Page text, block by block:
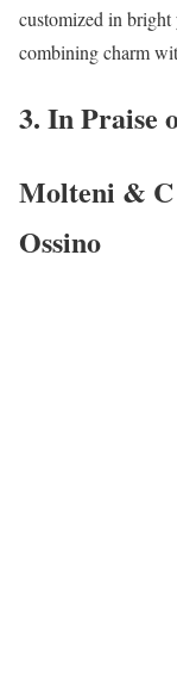
customized in
combining charm
3. In Praise
Molteni & C
Ossino